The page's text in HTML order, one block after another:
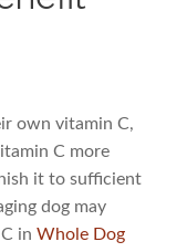
own vitamin C,
C more
it to sufficient
dog may
in Whole Dog